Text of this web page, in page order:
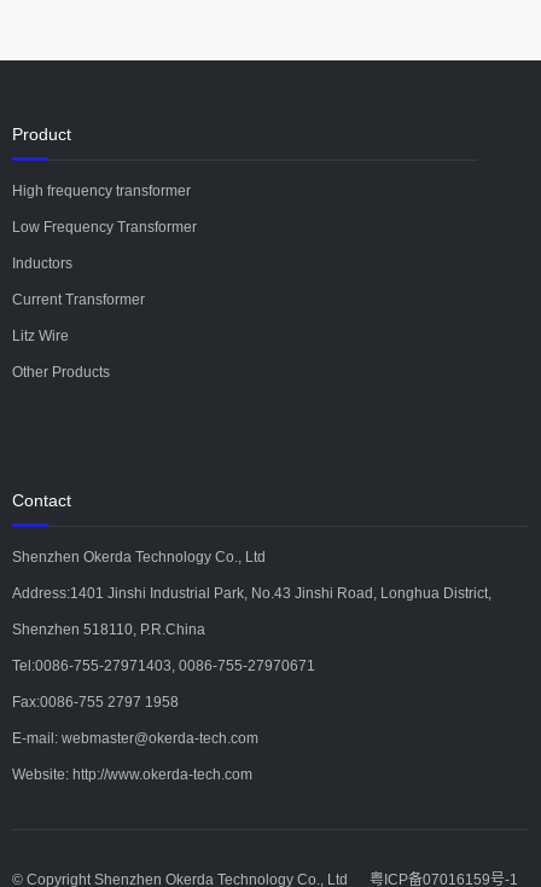
Product
High frequency transformer
Low Frequency Transformer
Inductors
Current Transformer
Litz Wire
Other Products
Contact
Shenzhen Okerda Technology Co., Ltd
Address:1401 Jinshi Industrial Park, No.43 Jinshi Road, Longhua District,
Shenzhen 518110, P.R.China
Tel:0086-755-27971403, 0086-755-27970671
Fax:0086-755 2797 1958
E-mail: webmaster@okerda-tech.com
Website: http://www.okerda-tech.com
© Copyright Shenzhen Okerda Technology Co., Ltd 粤ICP备07016159号-1